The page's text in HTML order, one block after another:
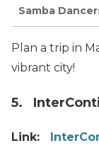
Samba
Plan a trip in
vibrant city!
5.
Link: